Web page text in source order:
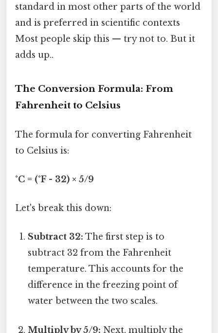
standard in most other parts of the world
and is preferred in scientific contexts
Most people skip this — try not to. But it
adds up..
The Conversion Formula: From
Fahrenheit to Celsius
The formula for converting Fahrenheit
to Celsius is:
°C = (°F - 32) × 5/9
Let's break this down:
Subtract 32: The first step is to
subtract 32 from the Fahrenheit
temperature. This accounts for the
difference in the freezing point of
water between the two scales.
Multiply by 5/9: Next, multiply the